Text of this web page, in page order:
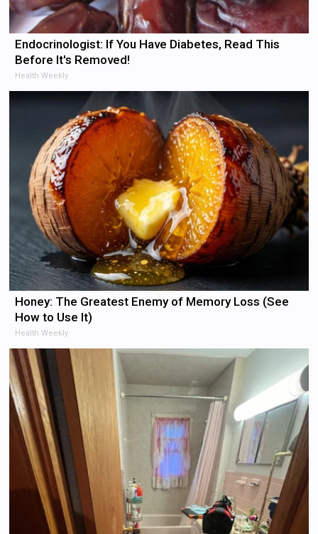
Endocrinologist: If You Have Diabetes, Read This
Before It's Removed!
Health Weekly
Honey: The Greatest Enemy of Memory Loss (See
How to Use It)
Health Weekly